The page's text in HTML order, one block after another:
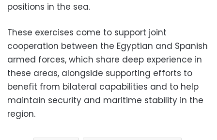
positions in the sea.
These exercises come to support joint
cooperation between the Egyptian and Spanish
armed forces, which share deep experience in
these areas, alongside supporting efforts to
benefit from bilateral capabilities and to help
maintain security and maritime stability in the
region.